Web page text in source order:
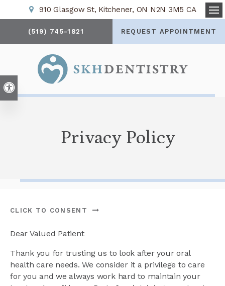
Accessible Version
910 Glasgow St Kitchener ON N2N 3M5 CA
(519) 745-1821 REQUEST APPOINTMENT
Privacy Policy
CLICK TO CONSENT
Dear Valued Patient
Thank you for trusting us to look after your oral
health care needs. We consider it a privilege to care
for you and we always work hard to maintain your